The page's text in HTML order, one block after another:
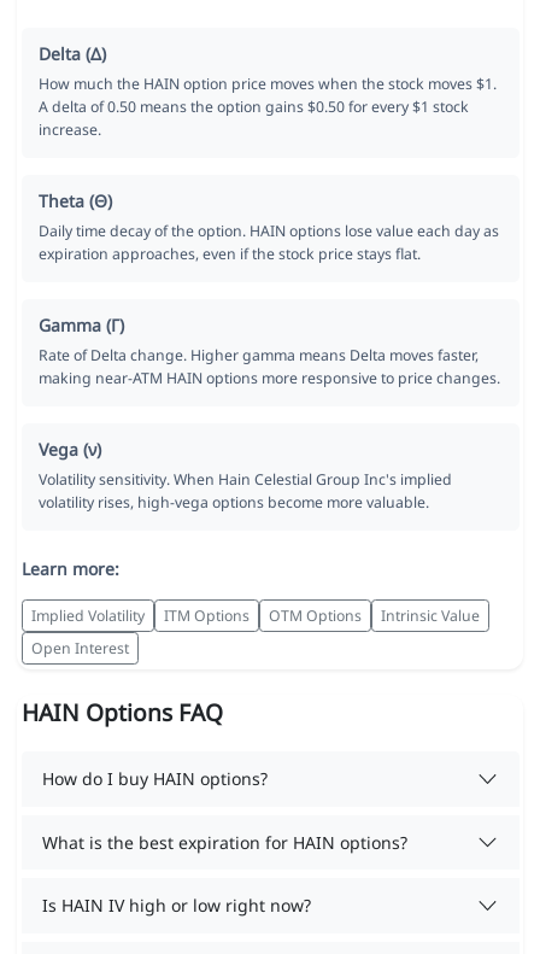
Delta (Δ)
How much the HAIN option price moves when the stock moves $1.
A delta of 0.50 means the option gains $0.50 for every $1 stock
increase.
Theta (Θ)
Daily time decay of the option. HAIN options lose value each day as
expiration approaches, even if the stock price stays flat.
Gamma (Γ)
Rate of Delta change. Higher gamma means Delta moves faster,
making near-ATM HAIN options more responsive to price changes.
Vega (ν)
Volatility sensitivity. When Hain Celestial Group Inc's implied
volatility rises, high-vega options become more valuable.
Learn more:
Implied Volatility ITM Options OTM Options
Intrinsic Value
Open Interest
HAIN Options FAQ
How do I buy HAIN options?
What is the best expiration for HAIN options?
Is HAIN IV high or low right now?